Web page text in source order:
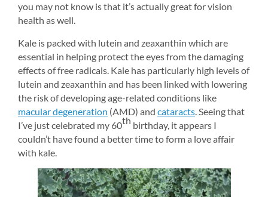
you may not know is that it’s actually great for vision
health as well.
Kale is packed with lutein and zeaxanthin which are
essential in helping protect the eyes from the damaging
effects of free radicals. Kale has particularly high levels of
lutein and zeaxanthin and has been linked with lowering
the risk of developing age-related conditions like
macular degeneration (AMD) and cataracts. Seeing that
I’ve just celebrated my 60th birthday, it appears I
couldn’t have found a better time to form a love affair
with kale.